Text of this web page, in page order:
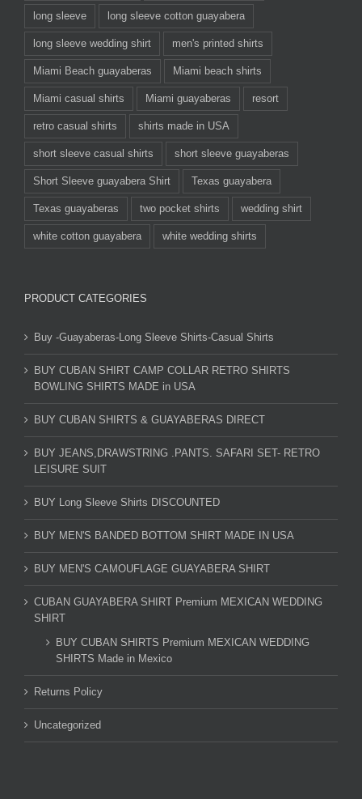
long sleeve long sleeve cotton guayabera
long sleeve wedding shirt men's printed shirts
Miami Beach guayaberas Miami beach shirts
Miami casual shirts Miami guayaberas resort
retro casual shirts shirts made in USA
short sleeve casual shirts short sleeve guayaberas
Short Sleeve guayabera Shirt Texas guayabera
Texas guayaberas two pocket shirts wedding shirt
white cotton guayabera white wedding shirts
PRODUCT CATEGORIES
Buy -Guayaberas-Long Sleeve Shirts-Casual Shirts
BUY CUBAN SHIRT CAMP COLLAR RETRO SHIRTS
BOWLING SHIRTS MADE in USA
BUY CUBAN SHIRTS & GUAYABERAS DIRECT
BUY JEANS,DRAWSTRING .PANTS. SAFARI SET- RETRO
LEISURE SUIT
BUY Long Sleeve Shirts DISCOUNTED
BUY MEN'S BANDED BOTTOM SHIRT MADE IN USA
BUY MEN'S CAMOUFLAGE GUAYABERA SHIRT
CUBAN GUAYABERA SHIRT Premium MEXICAN WEDDING
SHIRT
BUY CUBAN SHIRTS Premium MEXICAN WEDDING
SHIRTS Made in Mexico
Returns Policy
Uncategorized